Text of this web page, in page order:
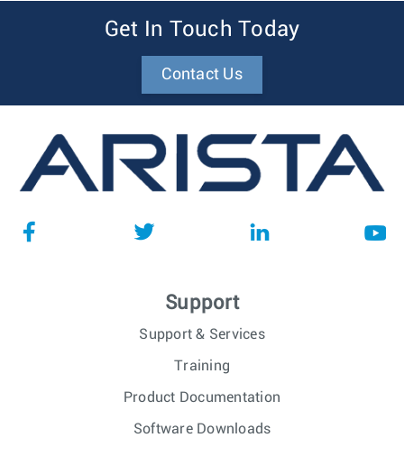
Get In Touch Today
Contact Us
Support
Support & Services
Training
Product Documentation
Software Downloads